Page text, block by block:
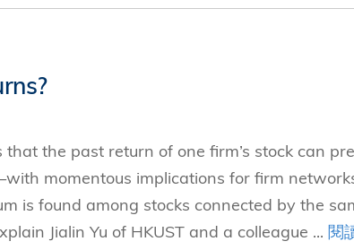
the past return of one firm’s stock can
momentous implications for firm
is found among stocks connected by the
Jialin Yu of HKUST and a colleague ... 閱